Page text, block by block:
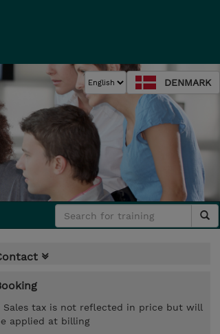
DENMARK
Sales tax is not reflected in price but will
applied at billing